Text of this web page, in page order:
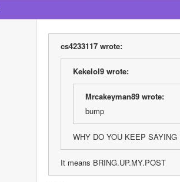
cs4233117 wrote:
Kekelol9 wrote:
Mrcakeyman89 wrote:
bump
WHY DO YOU KEEP
It means BRING.UP.MY.POST